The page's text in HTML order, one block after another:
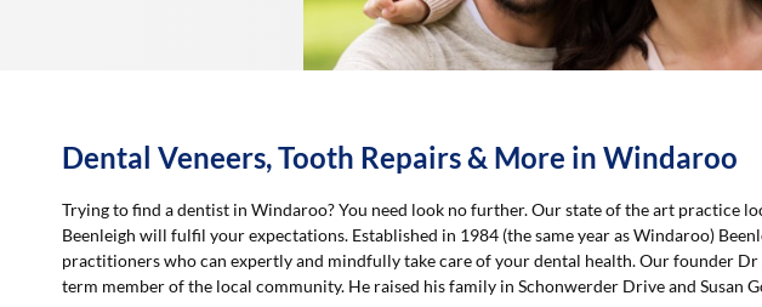
Dental Veneers, Tooth Repairs & More in Windaroo
Trying to find a dentist in Windaroo? You need look no further. Our state of the art practice
Beenleigh will fulfil your expectations. Established in 1984 (the same year as Windaroo)
practitioners who can expertly and mindfully take care of your dental health. Our founder Dr
term member of the local community. He raised his family in Schonwerder Drive and Susan